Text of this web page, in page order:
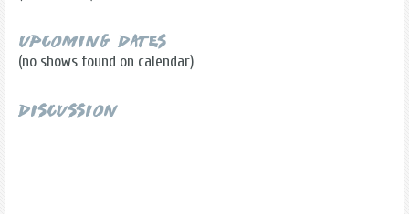
Upcoming Dates
(no shows found on calendar)
Discussion